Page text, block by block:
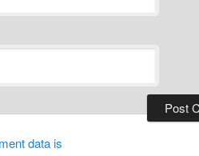
data is